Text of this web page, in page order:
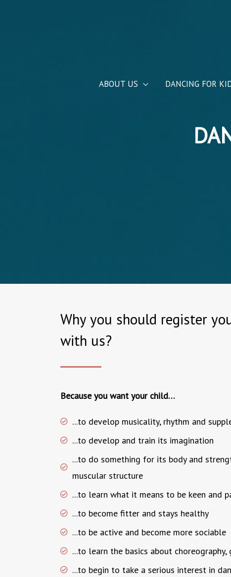
ABOUT US DANCING FOR
Why you should register
with us?
Because you want your child…
...to develop musicality, rhythm and
...to develop and train its imagination
...to do something for its body and
muscular structure
...to learn what it means to be keen and
...to become fitter and stays healthy
...to be active and become more sociable
...to learn the basics about
...to begin to take a serious interest in